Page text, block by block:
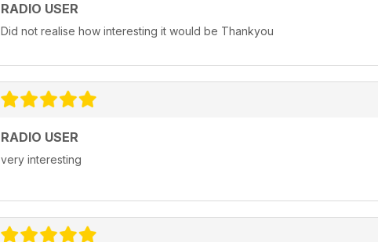
RADIO USER
Did not realise how interesting it would be Thankyou
RADIO USER
very interesting